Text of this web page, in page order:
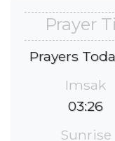
Prayer
Prayers
Imsak
03:26
Sunrise